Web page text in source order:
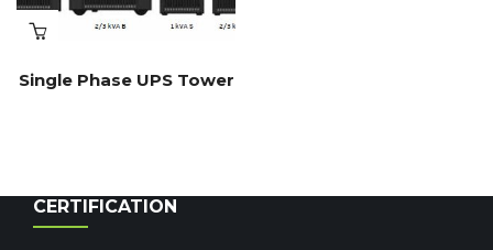
Single Phase UPS Tower
CERTIFICATION